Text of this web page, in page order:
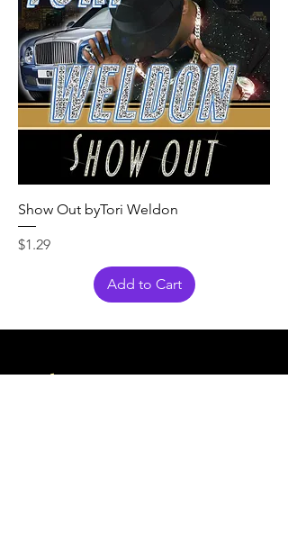
Show Out byTori Weldon
Price
$1.29
Add to Cart
Also